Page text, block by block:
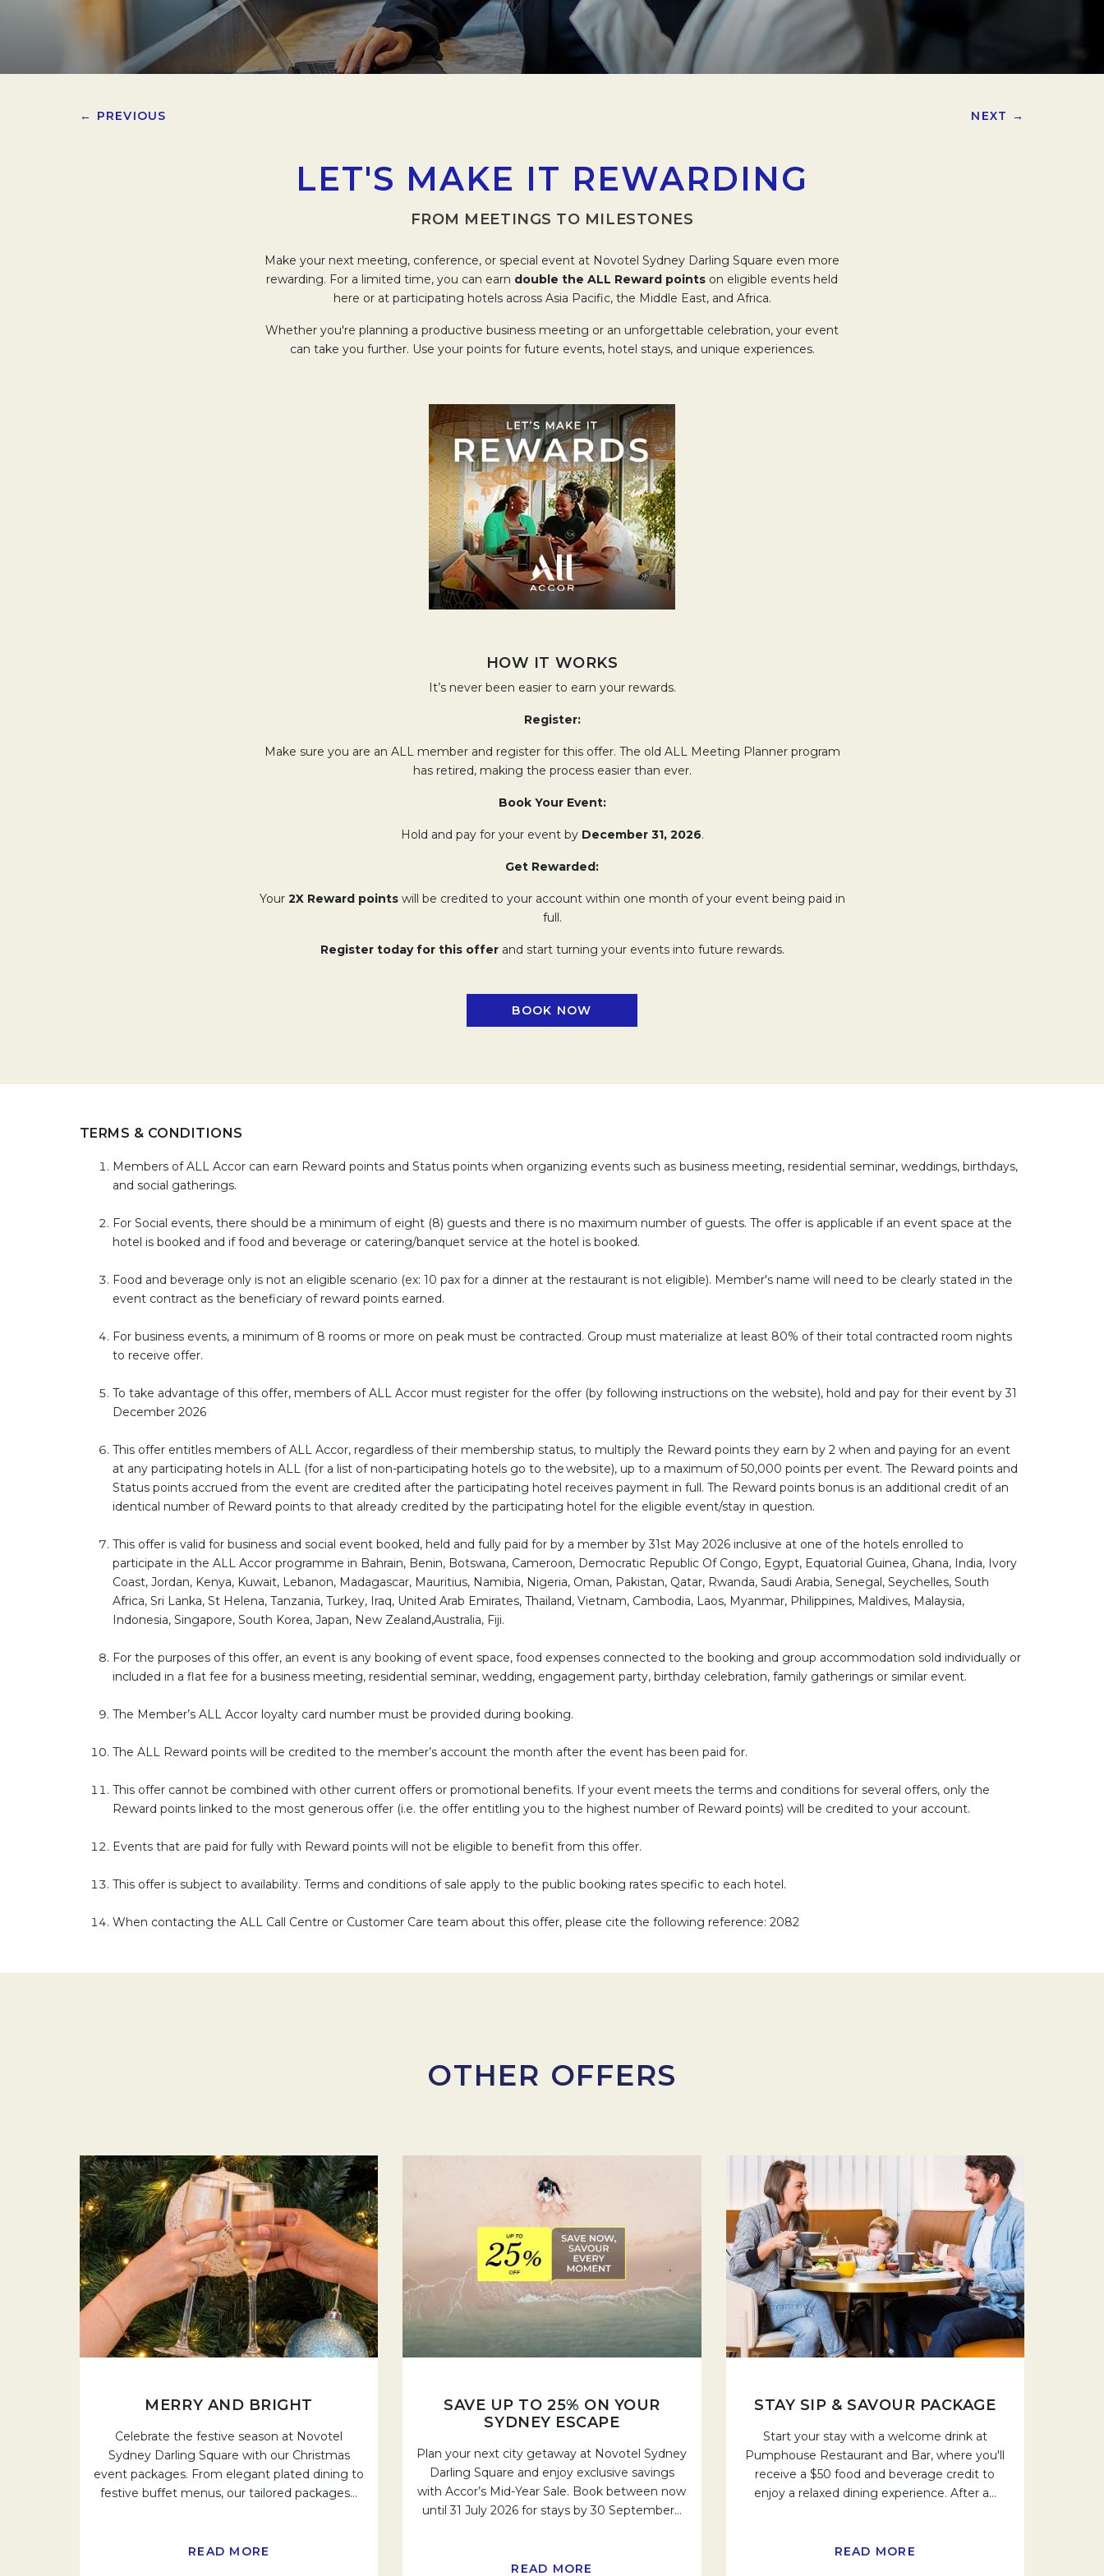
← PREVIOUS NEXT →
LET'S MAKE IT REWARDING
FROM MEETINGS TO MILESTONES
Make your next meeting, conference, or special event at Novotel Sydney Darling Square even more
rewarding. For a limited time, you can earn double the ALL Reward points on eligible events held
here or at participating hotels across Asia Pacific, the Middle East, and Africa.
Whether you're planning a productive business meeting or an unforgettable celebration, your event
can take you further. Use your points for future events, hotel stays, and unique experiences.
HOW IT WORKS
It’s never been easier to earn your rewards.
Register:
Make sure you are an ALL member and register for this offer. The old ALL Meeting Planner program
has retired, making the process easier than ever.
Book Your Event:
Hold and pay for your event by December 31, 2026.
Get Rewarded:
Your 2X Reward pointswill be credited to your account within one month of your event being paid in
full.
Register today for this offerand start turning your events into future rewards.
BOOK NOW
TERMS & CONDITIONS
Members of ALL Accor can earn Reward points and Status points when organizing events such as business meeting, residential seminar, weddings, birthdays,
and social gatherings.
For Social events, there should be a minimum of eight (8) guests and there is no maximum number of guests. The offer is applicable if an event space at the
hotel is booked and if food and beverage or catering/banquet service at the hotel is booked.
Food and beverage only is not an eligible scenario (ex: 10 pax for a dinner at the restaurant is not eligible). Member's name will need to be clearly stated in the
event contract as the beneficiary of reward points earned.
For business events, a minimum of 8 rooms or more on peak must be contracted. Group must materialize at least 80% of their total contracted room nights
to receive offer.
To take advantage of this offer, members of ALL Accor must register for the offer (by following instructions on the website), hold and pay for their event by 31
December 2026
This offer entitles members of ALL Accor, regardless of their membership status, to multiply the Reward points they earn by 2 when and paying for an event
at any participating hotels in ALL (for a list of non-participating hotels go to the website), up to a maximum of 50,000 points per event. The Reward points and
Status points accrued from the event are credited after the participating hotel receives payment in full. The Reward points bonus is an additional credit of an
identical number of Reward points to that already credited by the participating hotel for the eligible event/stay in question.
This offer is valid for business and social event booked, held and fully paid for by a member by 31st May 2026 inclusive at one of the hotels enrolled to
participate in the ALL Accor programme in Bahrain, Benin, Botswana, Cameroon, Democratic Republic Of Congo, Egypt, Equatorial Guinea, Ghana, India, Ivory
Coast, Jordan, Kenya, Kuwait, Lebanon, Madagascar, Mauritius, Namibia, Nigeria, Oman, Pakistan, Qatar, Rwanda, Saudi Arabia, Senegal, Seychelles, South
Africa, Sri Lanka, St Helena, Tanzania, Turkey, Iraq, United Arab Emirates, Thailand, Vietnam, Cambodia, Laos, Myanmar, Philippines, Maldives, Malaysia,
Indonesia, Singapore, South Korea, Japan, New Zealand,Australia, Fiji.
For the purposes of this offer, an event is any booking of event space, food expenses connected to the booking and group accommodation sold individually or
included in a flat fee for a business meeting, residential seminar, wedding, engagement party, birthday celebration, family gatherings or similar event.
The Member’s ALL Accor loyalty card number must be provided during booking.
The ALL Reward points will be credited to the member’s account the month after the event has been paid for.
This offer cannot be combined with other current offers or promotional benefits. If your event meets the terms and conditions for several offers, only the
Reward points linked to the most generous offer (i.e. the offer entitling you to the highest number of Reward points) will be credited to your account.
Events that are paid for fully with Reward points will not be eligible to benefit from this offer.
This offer is subject to availability. Terms and conditions of sale apply to the public booking rates specific to each hotel.
When contacting the ALL Call Centre or Customer Care team about this offer, please cite the following reference: 2082
OTHER OFFERS
MERRY AND BRIGHT
Celebrate the festive season at Novotel
Sydney Darling Square with our Christmas
event packages. From elegant plated dining to
festive buffet menus, our tailored packages…
READ MORE
SAVE UP TO 25% ON YOUR
SYDNEY ESCAPE
Plan your next city getaway at Novotel Sydney
Darling Square and enjoy exclusive savings
with Accor’s Mid-Year Sale. Book between now
until 31 July 2026 for stays by 30 September…
READ MORE
STAY SIP & SAVOUR PACKAGE
Start your stay with a welcome drink at
Pumphouse Restaurant and Bar, where you'll
receive a $50 food and beverage credit to
enjoy a relaxed dining experience. After a…
READ MORE